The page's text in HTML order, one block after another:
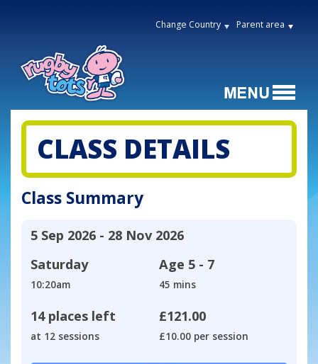
Change Country Parent area
CLASS DETAILS
Class Summary
5 Sep 2026 - 28 Nov 2026
Saturday
10:20am
Age 5 - 7
45 mins
14 places left
at 12 sessions
£121.00
£10.00 per session